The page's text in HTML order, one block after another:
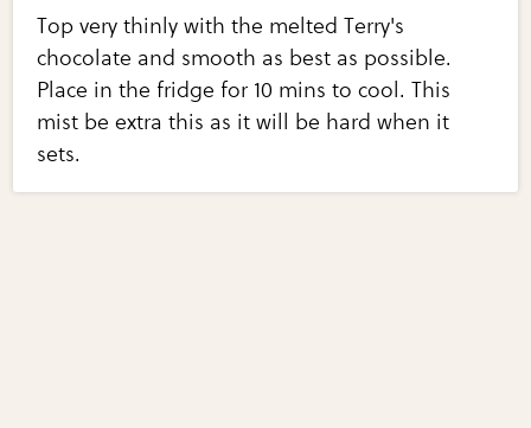
Top very thinly with the melted Terry's
chocolate and smooth as best as possible.
Place in the fridge for 10 mins to cool. This
mist be extra this as it will be hard when it
sets.